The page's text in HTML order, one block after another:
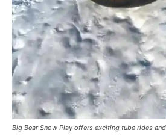
Big Bear Snow Play offers exciting tube rides